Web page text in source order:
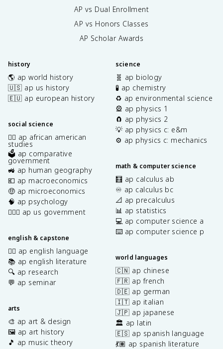
AP vs Dual Enrollment
AP vs Honors Classes
AP Scholar Awards
history
🌎 ap world history
🇺🇸 ap us history
🇪🇺 ap european history
social science
✊🏿 ap african american
studies
🗳️ ap comparative
government
🚜 ap human geography
💶 ap macroeconomics
🤑 ap microeconomics
🧠 ap psychology
👩🏾‍⚖️ ap us government
english & capstone
✍🏽 ap english language
📚 ap english literature
🔍 ap research
💬 ap seminar
arts
🎨 ap art & design
🖼️ ap art history
🎵 ap music theory
science
🧬 ap biology
🧪 ap chemistry
♻️ ap environmental science
🎡 ap physics 1
🧲 ap physics 2
💡 ap physics c: e&m
⚙️ ap physics c: mechanics
math & computer science
🧮 ap calculus ab
♾️ ap calculus bc
📐 ap precalculus
📊 ap statistics
💻 ap computer science a
⌨️ ap computer science p
world languages
🇨🇳 ap chinese
🇫🇷 ap french
🇩🇪 ap german
🇮🇹 ap italian
🇯🇵 ap japanese
🏛️ ap latin
🇪🇸 ap spanish language
💃🏽 ap spanish literature